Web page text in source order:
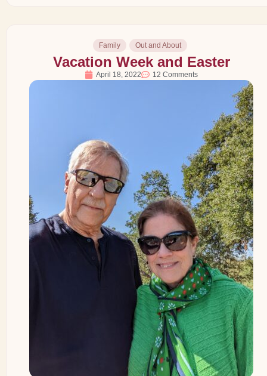
Family Out and About
Vacation Week and Easter
April 18, 2022 12 Comments